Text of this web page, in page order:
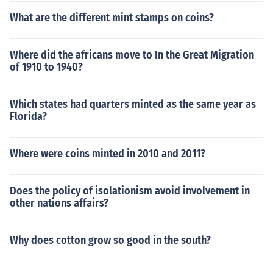
What are the different mint stamps on coins?
Where did the africans move to In the Great Migration
of 1910 to 1940?
Which states had quarters minted as the same year as
Florida?
Where were coins minted in 2010 and 2011?
Does the policy of isolationism avoid involvement in
other nations affairs?
Why does cotton grow so good in the south?